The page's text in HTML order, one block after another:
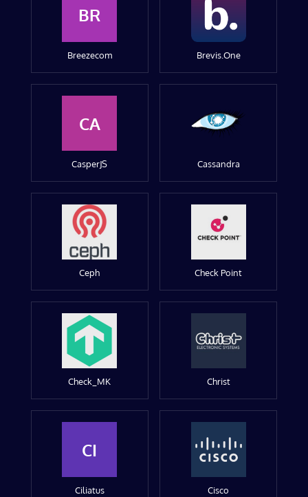
BR
Breezecom Brevis.One
CA
CasperJS Cassandra
Ceph Check Point
Check_MK Christ
CI
Ciliatus Cisco